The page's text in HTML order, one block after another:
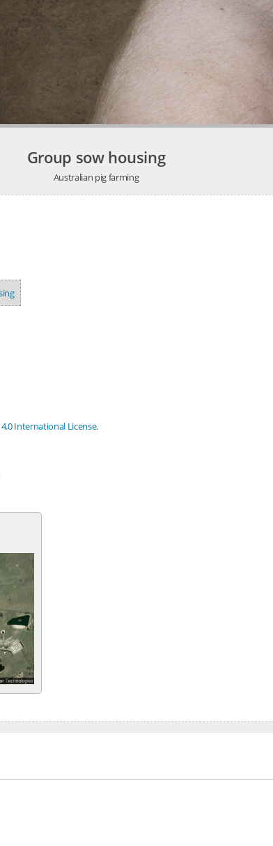
Group sow housing
Australian pig farming
International License.